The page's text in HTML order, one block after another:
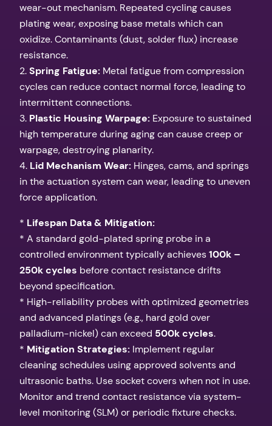
wear-out mechanism. Repeated cycling causes
plating wear, exposing base metals which can
oxidize. Contaminants (dust, solder flux) increase
resistance.
2.Spring Fatigue: Metal fatigue from compression
cycles can reduce contact normal force, leading to
intermittent connections.
3. Plastic Housing Warpage: Exposure to sustained
high temperature during aging can cause creep or
warpage, destroying planarity.
4. Lid Mechanism Wear: Hinges, cams, and springs
in the actuation system can wear, leading to uneven
force application.
* Lifespan Data & Mitigation:
* A standard gold-plated spring probe in a
controlled environment typically achieves100k –
250k cycles before contact resistance drifts
beyond specification.
* High-reliability probes with optimized geometries
and advanced platings (e.g., hard gold over
palladium-nickel) can exceed 500k cycles.
* Mitigation Strategies: Implement regular
cleaning schedules using approved solvents and
ultrasonic baths. Use socket covers when not in use.
Monitor and trend contact resistance via system-
level monitoring (SLM) or periodic fixture checks.